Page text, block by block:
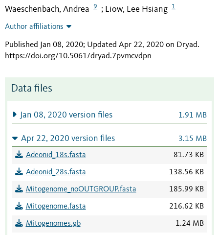
Waeschenbach, Andrea 9 ; Liow, Lee Hsiang 1
Author affiliations
Published Jan 08, 2020; Updated Apr 22, 2020 on Dryad.
https://doi.org/10.5061/dryad.7pvmcvdpn
Data files
Jan 08, 2020 version files 1.91 MB
Apr 22, 2020 version files 3.15 MB
Adeonid_18s.fasta 81.73 KB
Adeonid_28s.fasta 138.56 KB
Mitogenome_noOUTGROUP.fasta 185.99 KB
Mitogenome.fasta 216.62 KB
Mitogenomes.gb 1.24 MB